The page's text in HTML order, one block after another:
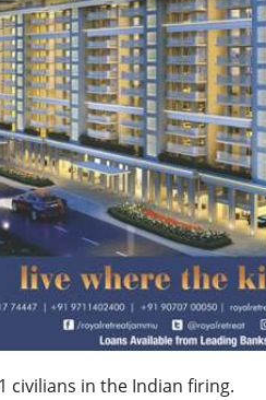
civilians in the Indian firing.